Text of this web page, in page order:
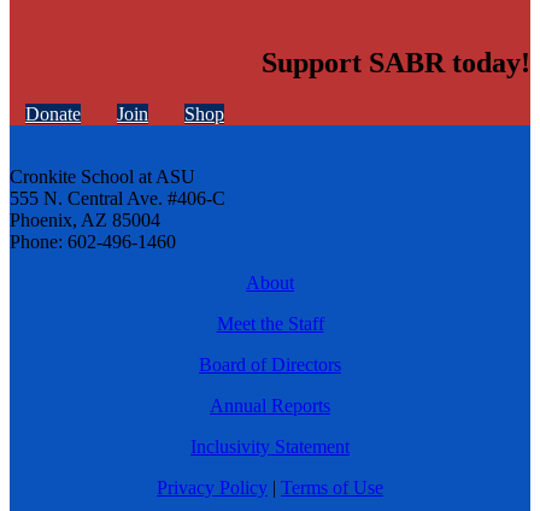
Support SABR today!
Donate Join Shop
Cronkite School at ASU
555 N. Central Ave. #406-C
Phoenix, AZ 85004
Phone: 602-496-1460
About
Meet the Staff
Board of Directors
Annual Reports
Inclusivity Statement
Privacy Policy | Terms of Use